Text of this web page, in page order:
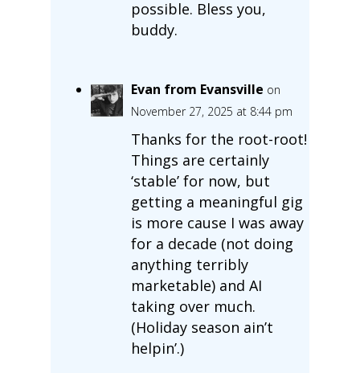
possible. Bless you,
buddy.
Evan from Evansville on
November 27, 2025 at 8:44 pm
Thanks for the root-root!
Things are certainly
‘stable’ for now, but
getting a meaningful gig
is more cause I was away
for a decade (not doing
anything terribly
marketable) and AI
taking over much.
(Holiday season ain’t
helpin’.)